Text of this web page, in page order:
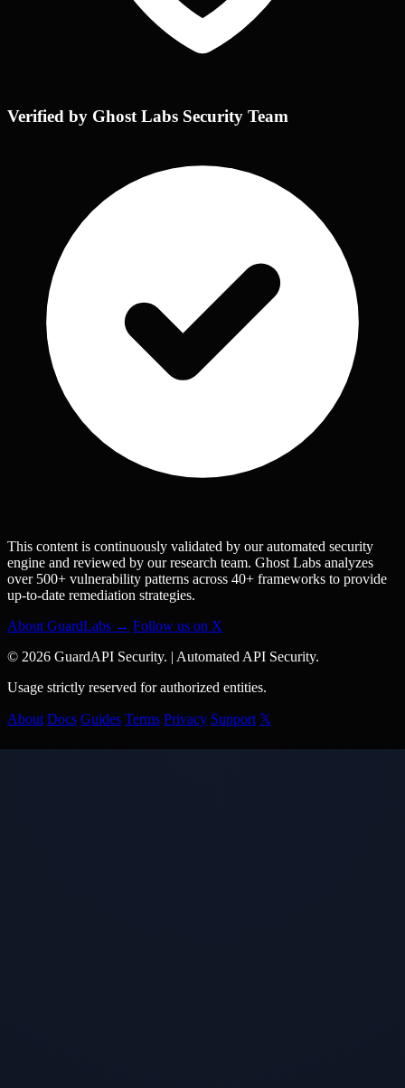
Verified by Ghost Labs Security Team
This content is continuously validated by our automated security
engine and reviewed by our research team. Ghost Labs analyzes
over 500+ vulnerability patterns across 40+ frameworks to provide
up-to-date remediation strategies.
About GuardLabs → Follow us on X
© 2026 GuardAPI Security. | Automated API Security.
Usage strictly reserved for authorized entities.
About Docs Guides Terms Privacy Support 𝕏